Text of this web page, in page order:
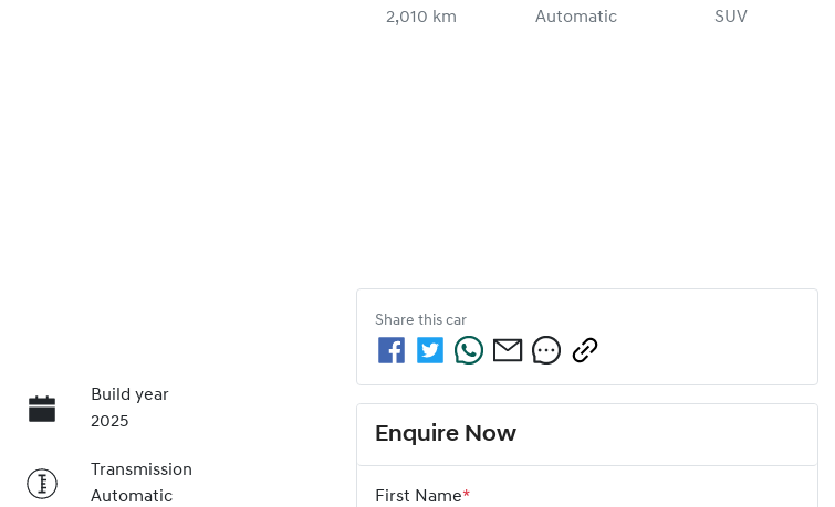
2,010 km Automatic SUV
Build year
2025
Transmission
Automatic
Share this car
Enquire Now
First Name*